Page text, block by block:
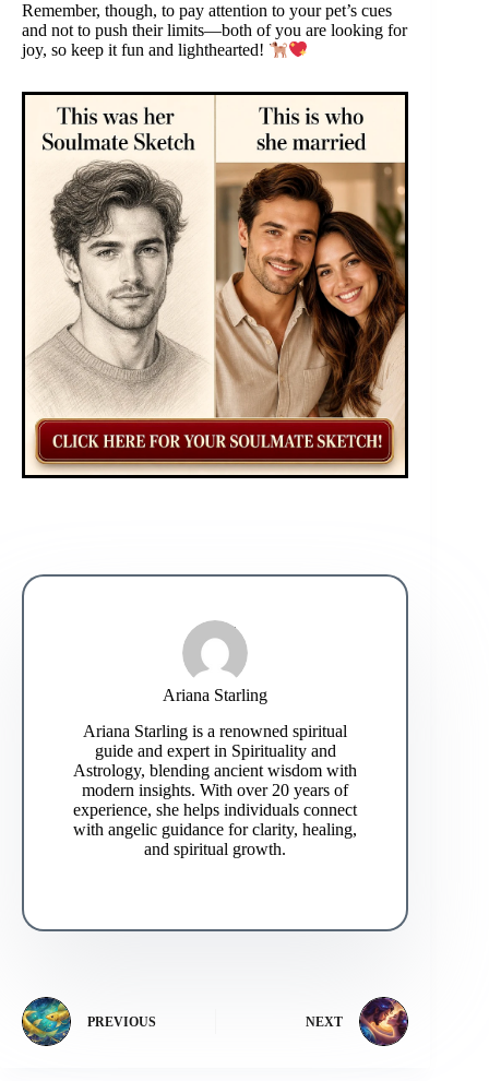
Remember, though, to pay attention to your pet’s cues
and not to push their limits—both of you are looking for
joy, so keep it fun and lighthearted!
Ariana Starling
Ariana Starling is a renowned spiritual
guide and expert in Spirituality and
Astrology, blending ancient wisdom with
modern insights. With over 20 years of
experience, she helps individuals connect
with angelic guidance for clarity, healing,
and spiritual growth.
PREVIOUS NEXT